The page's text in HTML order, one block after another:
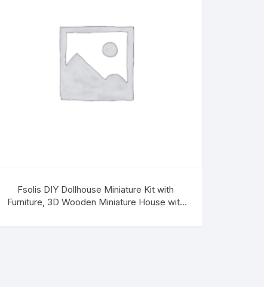
Fsolis DIY Dollhouse Miniature Kit with
Furniture, 3D Wooden Miniature House with